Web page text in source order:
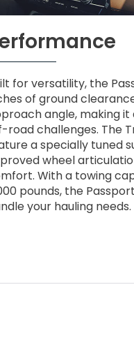
for versatility, the
of ground
angle, making
road challenges. The
a specially tuned
wheel
With a towing
pounds, the
your hauling needs.